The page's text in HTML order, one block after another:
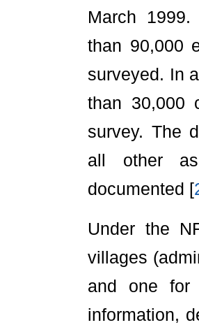
March
than 90,000
surveyed. In
than 30,000
survey. The
all other
documented [
Under the
villages
and one for
information,